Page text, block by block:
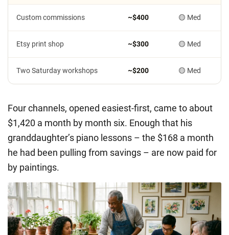
Custom commissions ~$400 🟡 Med
Etsy print shop ~$300 🟡 Med
Two Saturday workshops ~$200 🟡 Med
Four channels, opened easiest-first, came to about
$1,420 a month by month six. Enough that his
granddaughter’s piano lessons – the $168 a month
he had been pulling from savings – are now paid for
by paintings.